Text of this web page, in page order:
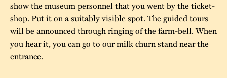
show the museum personnel that you went by the ticket-
shop. Put it on a suitably visible spot. The guided tours
will be announced through ringing of the farm-bell. When
you hear it, you can go to our milk churn stand near the
entrance.